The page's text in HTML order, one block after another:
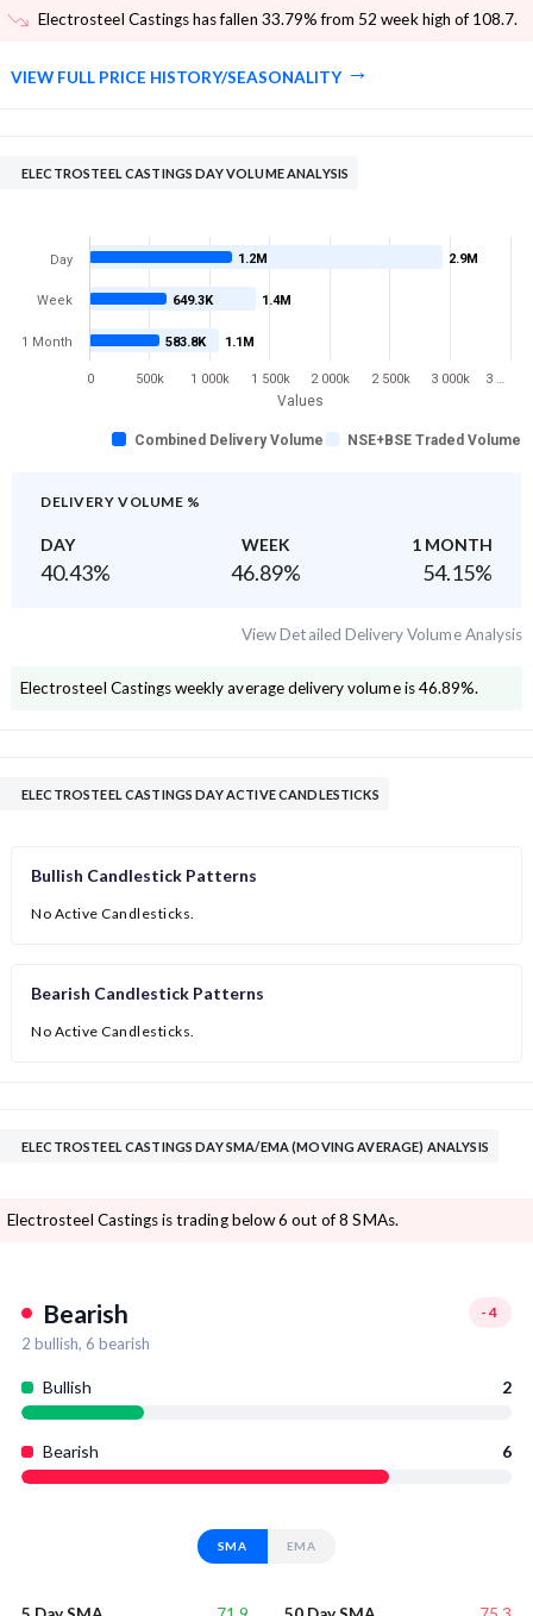
Electrosteel Castings has fallen 33.79% from 52 week high of 108.7.
VIEW FULL PRICE HISTORY/SEASONALITY
ELECTROSTEEL CASTINGS DAY VOLUME ANALYSIS
Values
2.9M
1.4M
1.1M
1.2M
649.3K
583.8K
Combined Delivery Volume NSE+BSE Traded Volume
Day
Week
1 Month
0 500k 1 000k 1 500k 2 000k 2 500k 3 000k 3 …
DELIVERY VOLUME %
DAY WEEK 1 MONTH
40.43% 46.89% 54.15%
View Detailed Delivery Volume Analysis
Electrosteel Castingsweekly average delivery volume is 46.89%.
ELECTROSTEEL CASTINGS DAY ACTIVE CANDLESTICKS
Bullish Candlestick Patterns
No Active Candlesticks.
Bearish Candlestick Patterns
No Active Candlesticks.
ELECTROSTEEL CASTINGS DAY SMA/EMA (MOVING AVERAGE) ANALYSIS
Electrosteel Castings is trading below 6 out of 8 SMAs.
Bearish -4
2 bullish, 6 bearish
Bullish 2
Bearish 6
SMA EMA